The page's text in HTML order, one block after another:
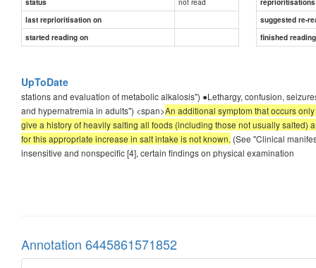
last reprioritisation on
suggested re-
started reading on
finished
UpToDate
stations and evaluation of metabolic alkalosis") ●Lethargy, confusion,
and hypernatremia in adults") <span>An additional symptom that occurs
give a history of heavily salting all foods (including those not usually
for this appropriate increase in salt intake is not known. (See "Clinical
insensitive and nonspecific [4], certain findings on physical examination
Annotation 6445861571852